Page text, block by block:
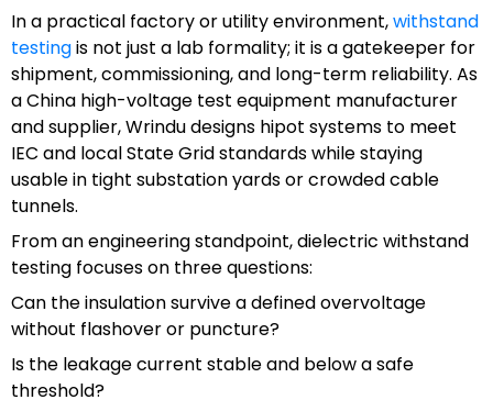
In a practical factory or utility environment,withstand
testingis not just a lab formality; it is a gatekeeper for
shipment, commissioning, and long-term reliability. As
a China high-voltage test equipment manufacturer
and supplier, Wrindu designs hipot systems to meet
IEC and local State Grid standards while staying
usable in tight substation yards or crowded cable
tunnels.
From an engineering standpoint, dielectric withstand
testing focuses on three questions:
Can the insulation survive a defined overvoltage
without flashover or puncture?
Is the leakage current stable and below a safe
threshold?